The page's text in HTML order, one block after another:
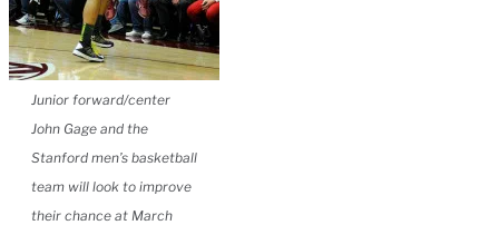
Junior forward/center
John Gage and the
Stanford men’s basketball
team will look to improve
their chance at March